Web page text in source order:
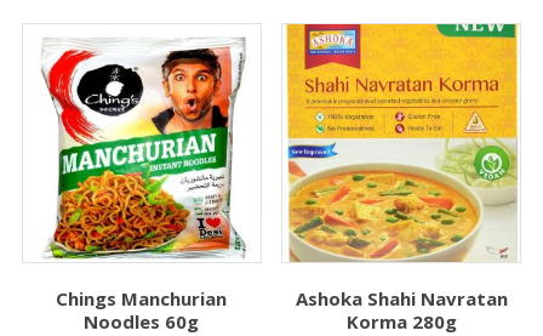
Chings Manchurian
Noodles 60g
Ashoka Shahi Navratan
Korma 280g